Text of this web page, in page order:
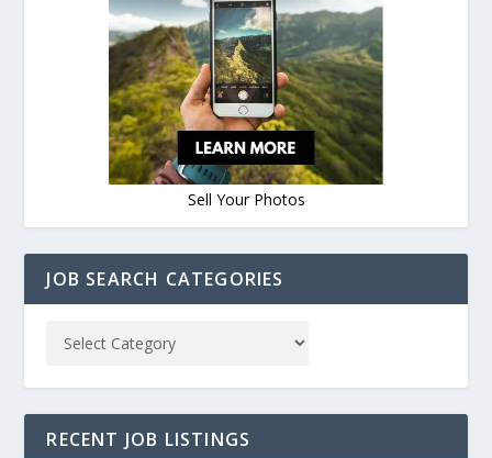
Sell Your Photos
JOB SEARCH CATEGORIES
RECENT JOB LISTINGS